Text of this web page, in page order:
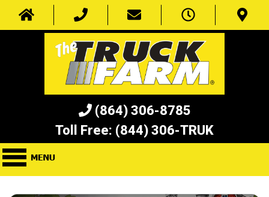
(864) 306-8785
Toll Free: (844) 306-TRUK